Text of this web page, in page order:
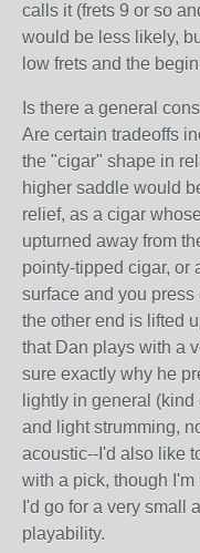
calls it (frets 9 or so
would be less likely,
low frets and the
Is there a general
Are certain tradeoffs
the "cigar" shape in
higher saddle would
relief, as a cigar
upturned away from
pointy-tipped cigar, or
surface and you
the other end is lifted
that Dan plays with a
sure exactly why he
lightly in general
and light strumming,
acoustic--I'd also like
with a pick, though
I'd go for a very small
playability.